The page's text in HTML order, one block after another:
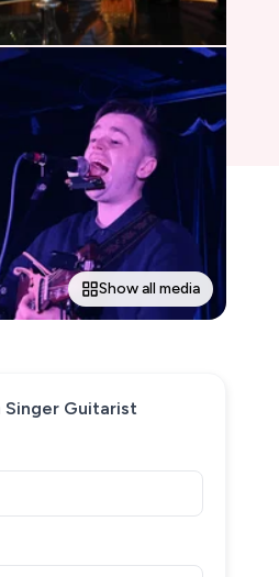
Show all media
Singer Guitarist